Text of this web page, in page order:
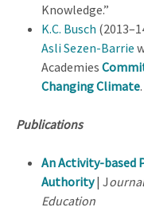
Knowledge.”
K.C. Busch
Asli Sezen-Barrie
Academies
Changing Climate.
Publications
An Activity-based
Authority| J
Education